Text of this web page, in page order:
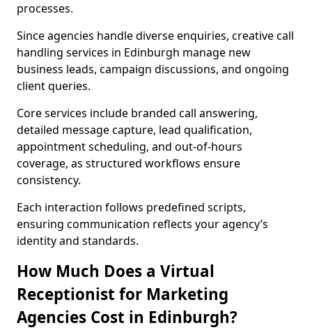
processes.
Since agencies handle diverse enquiries, creative call
handling services in Edinburgh manage new
business leads, campaign discussions, and ongoing
client queries.
Core services include branded call answering,
detailed message capture, lead qualification,
appointment scheduling, and out-of-hours
coverage, as structured workflows ensure
consistency.
Each interaction follows predefined scripts,
ensuring communication reflects your agency’s
identity and standards.
How Much Does a Virtual
Receptionist for Marketing
Agencies Cost in Edinburgh?